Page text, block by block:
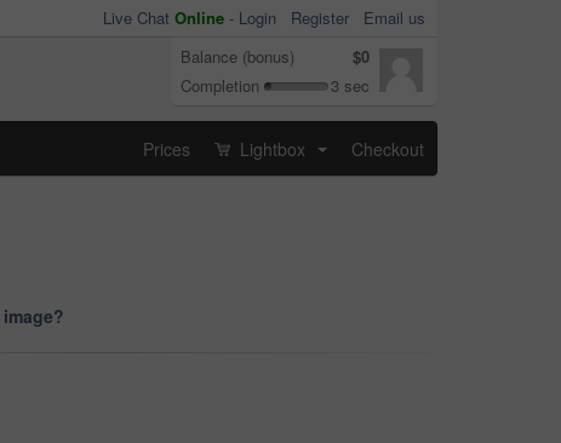
Live Chat Online - Login Register
Email us
Balance (bonus)
$0
Completion
3 sec
Prices Lightbox Checkout